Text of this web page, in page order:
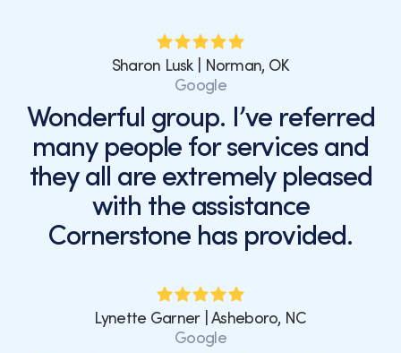
Sharon Lusk | Norman, OK
Google
Wonderful group. I’ve referred
many people for services and
they all are extremely pleased
with the assistance
Cornerstone has provided.
Lynette Garner | Asheboro, NC
Google